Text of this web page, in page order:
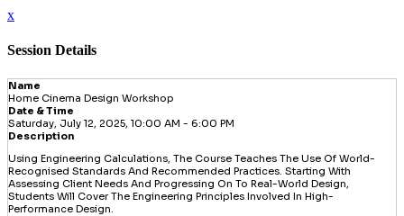
x
Session Details
Name
Home Cinema Design Workshop
Date & Time
Saturday, July 12, 2025, 10:00 AM - 6:00 PM
Description
Using Engineering Calculations, The Course Teaches The Use Of World-
Recognised Standards And Recommended Practices. Starting With
Assessing Client Needs And Progressing On To Real-World Design,
Students Will Cover The Engineering Principles Involved In High-
Performance Design.